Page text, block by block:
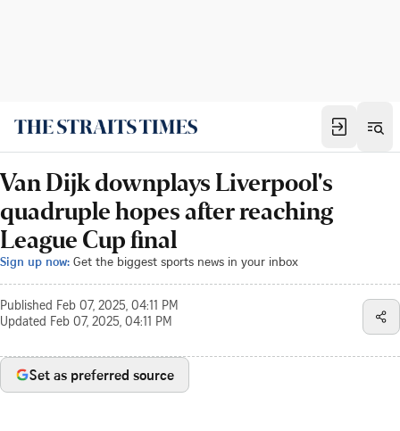
Van Dijk downplays Liverpool's
quadruple hopes after reaching
League Cup final
Sign up now: Get the biggest sports news in your inbox
Published Feb 07, 2025, 04:11 PM
Updated Feb 07, 2025, 04:11 PM
Set as preferred source